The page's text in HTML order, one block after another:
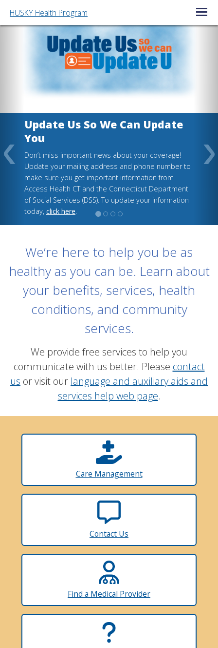
HUSKY Health Program Open/
Update Us So We Can Update
You
Don’t miss important news about your coverage!
Update your mailing address and phone number to
make sure you get important information from
Access Health CT and the Connecticut Department
of Social Services (DSS). To update your information
today, click here.
We’re here to help you be as
healthy as you can be. Learn about
your benefits, services, health
conditions, and community
services.
We provide free services to help you
communicate with us better. Please contact
us or visit our language and auxiliary aids and
services help web page.
Care Management
Contact Us
Find a Medical Provider